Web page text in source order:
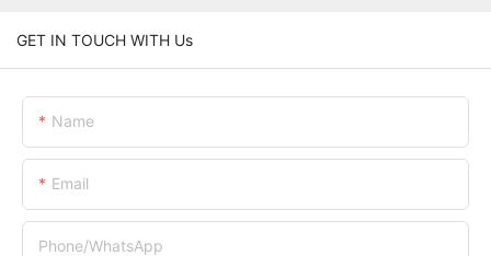
GET IN TOUCH WITH Us
Name
Email
Phone/whatsApp